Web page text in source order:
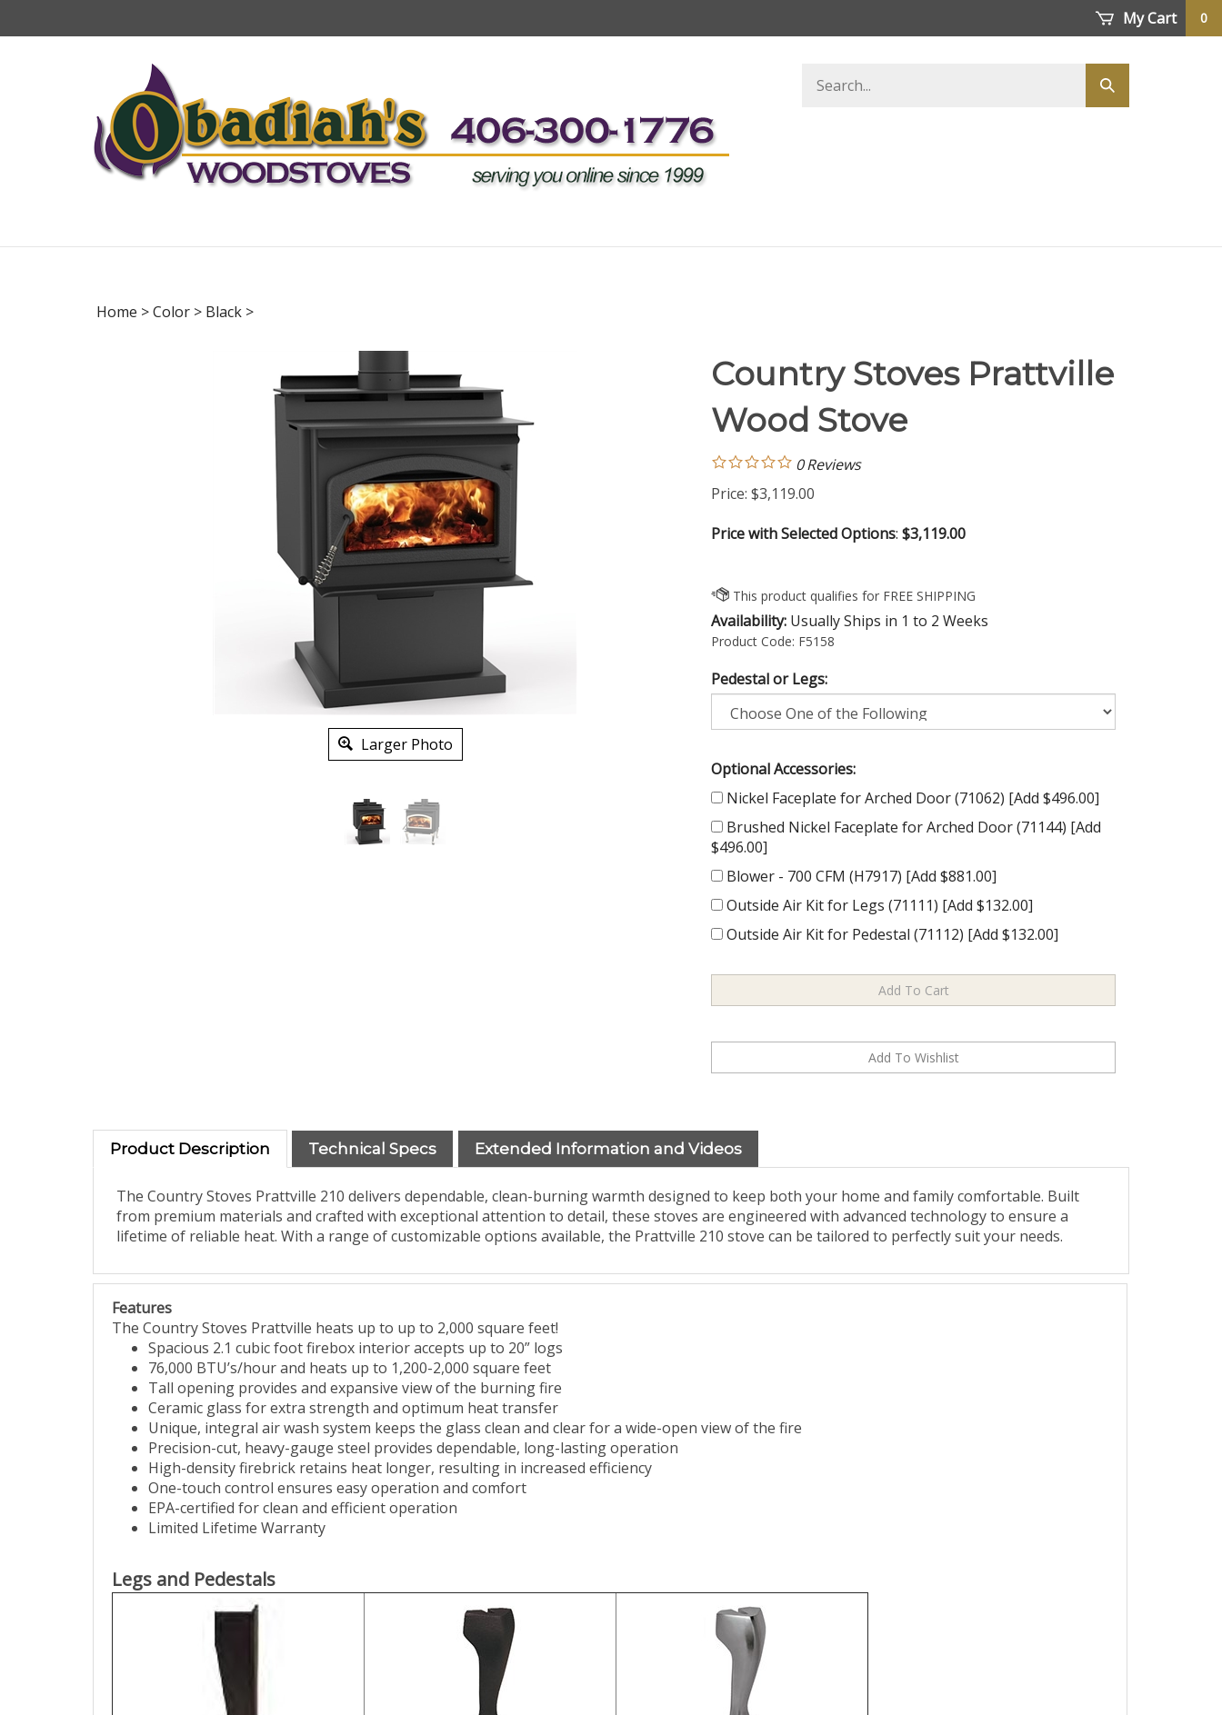
My Cart 0
store
Submit
search
Home >Color > Black >
Larger Photo
Country Stoves Prattville
Wood Stove
0Reviews
Price: $3,119.00
Price with Selected Options: $3,119.00
Availability: Usually Ships in 1 to 2 Weeks
Product Code: F5158
Pedestal or Legs:
Optional Accessories:
Nickel Faceplate for Arched Door (71062) [Add $496.00]
Brushed Nickel Faceplate for Arched Door (71144) [Add
$496.00]
Blower - 700 CFM (H7917) [Add $881.00]
Outside Air Kit for Legs (71111) [Add $132.00]
Outside Air Kit for Pedestal (71112) [Add $132.00]
Product Description Technical Specs Extended Information and Videos
The Country Stoves Prattville 210 delivers dependable, clean-burning warmth designed to keep both your home and family comfortable. Built
from premium materials and crafted with exceptional attention to detail, these stoves are engineered with advanced technology to ensure a
lifetime of reliable heat. With a range of customizable options available, the Prattville 210 stove can be tailored to perfectly suit your needs.
Features
The Country Stoves Prattville heats up to up to 2,000 square feet!
Spacious 2.1 cubic foot firebox interior accepts up to 20” logs
76,000 BTU’s/hour and heats up to 1,200-2,000 square feet
Tall opening provides and expansive view of the burning fire
Ceramic glass for extra strength and optimum heat transfer
Unique, integral air wash system keeps the glass clean and clear for a wide-open view of the fire
Precision-cut, heavy-gauge steel provides dependable, long-lasting operation
High-density firebrick retains heat longer, resulting in increased efficiency
One-touch control ensures easy operation and comfort
EPA-certified for clean and efficient operation
Limited Lifetime Warranty
Legs and Pedestals